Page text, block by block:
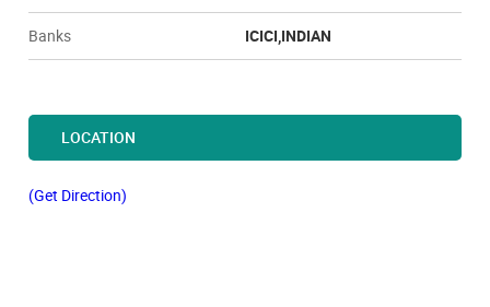
Banks ICICI,INDIAN
LOCATION
(Get Direction)